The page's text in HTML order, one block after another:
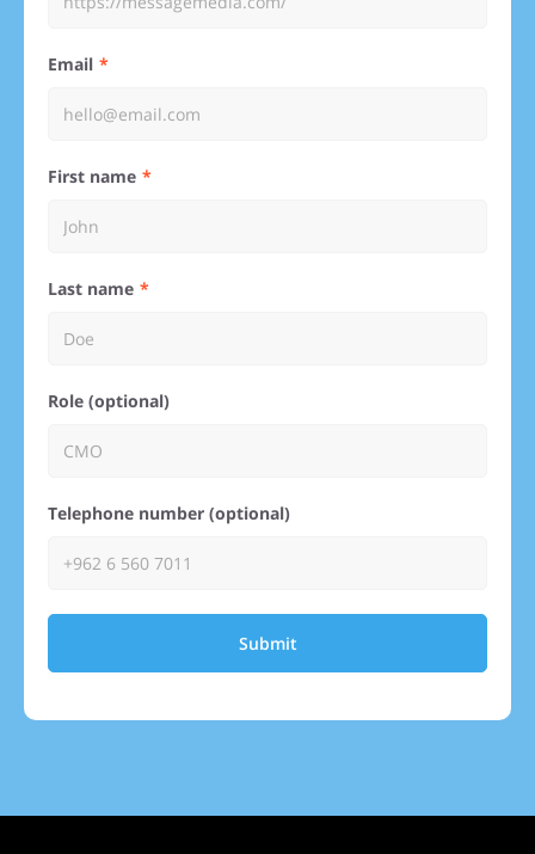
Email
First name
Last name
Role (optional)
Telephone number (optional)
Submit